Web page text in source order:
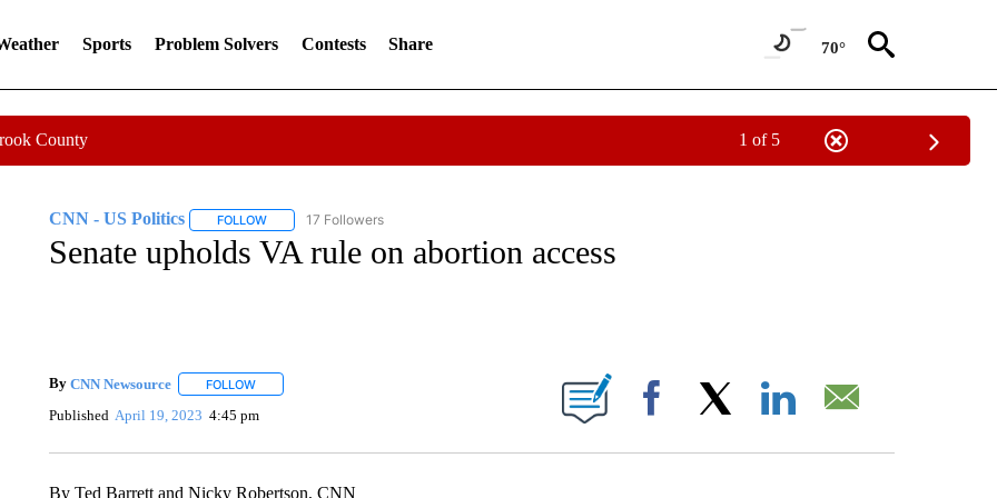
Sports Problem Solvers Contests Share 70°
County 1 of 5
CNN - US Politics FOLLOWFOLLOW "CNN - US POLITICS" TO RECEIVE NOTIFICATIONS ABOUT NEW PAGES ON "CNN - US POLITICS".
17 Followers
Senate upholds VA rule on abortion access
By CNN Newsource FOLLOWFOLLOW "" TO RECEIVE NOTIFICATIONS ABOUT NEW PAGES ON "".
Published April 19, 2023 4:45 pm Facebook
By Ted Barrett and Nicky Robertson, CNN